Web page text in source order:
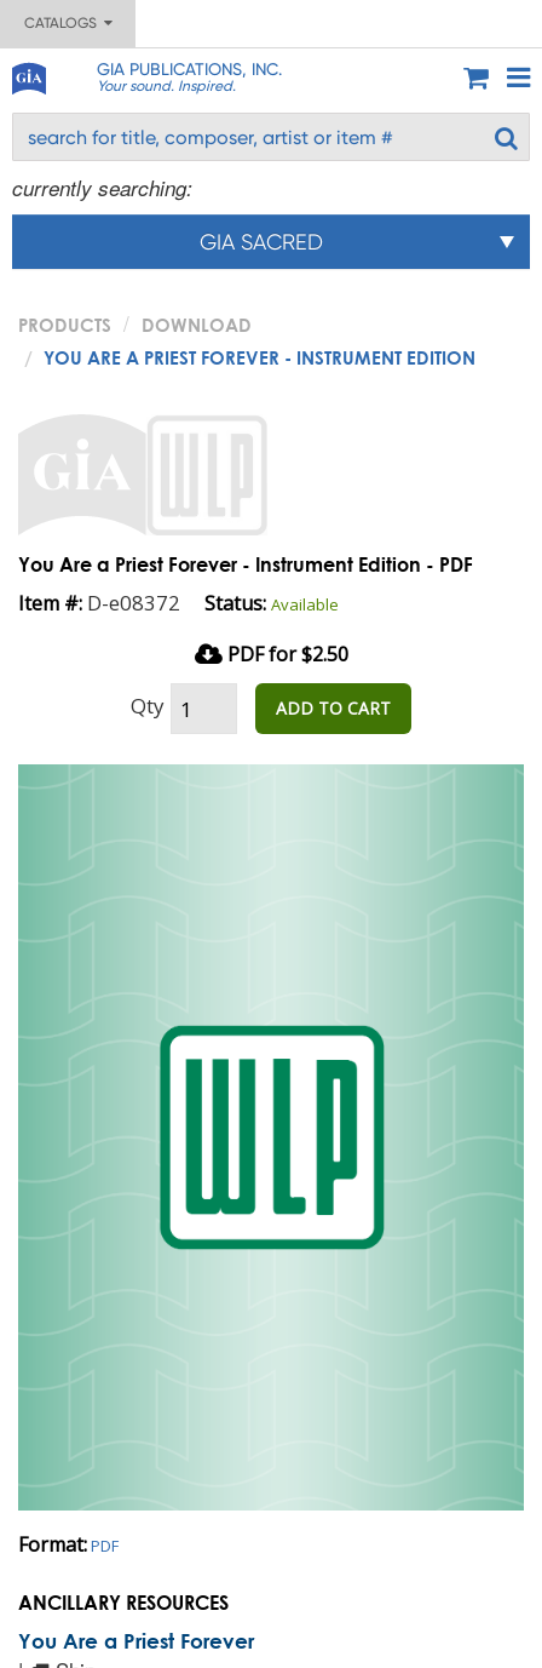
CATALOGS
GIA PUBLICATIONS, INC.
Your sound. Inspired.
currently searching:
GIA SACRED
PRODUCTS
DOWNLOAD
YOU ARE A PRIEST FOREVER - INSTRUMENT EDITION
You Are a Priest Forever - Instrument Edition - PDF
Item #: D-e08372 Status: Available
PDF for $2.50
Qty ADD TO CART
Format:PDF
ANCILLARY RESOURCES
You Are a Priest Forever